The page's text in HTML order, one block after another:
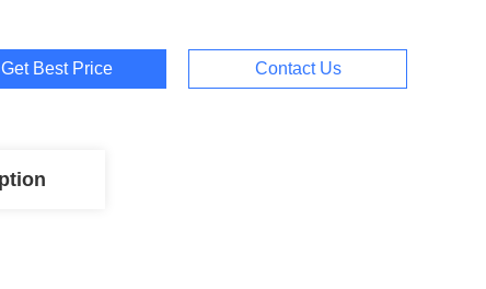
Get Best Price Contact Us